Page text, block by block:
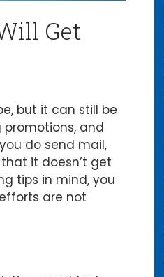
Get
but it can still be
and
do send mail,
it doesn’t get
tips in mind, you
are not